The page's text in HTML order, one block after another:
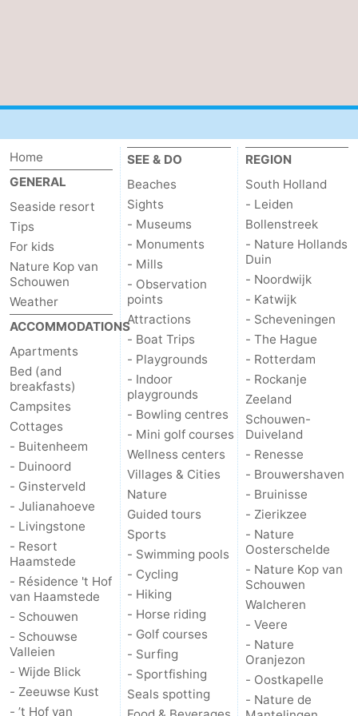
Mantelingen
Zoutelande
-
Vlissingen
-
Middelburg
Weather
Contact
us
Home
GENERAL
Seaside resort
Tips
For kids
Nature Kop van
Schouwen
Weather
ACCOMMODATIONS
Apartments
Bed (and
breakfasts)
Campsites
Cottages
- Buitenheem
- Duinoord
- Ginsterveld
- Julianahoeve
- Livingstone
- Resort
Haamstede
- Résidence 't Hof
van Haamstede
- Schouwen
- Schouwse
Valleien
- Wijde Blick
- Zeeuwse Kust
- ’t Hof van
SEE & DO
Beaches
Sights
- Museums
- Monuments
- Mills
- Observation
points
Attractions
- Boat Trips
- Playgrounds
- Indoor
playgrounds
- Bowling centres
- Mini golf courses
Wellness centers
Villages & Cities
Nature
Guided tours
Sports
- Swimming pools
- Cycling
- Hiking
- Horse riding
- Golf courses
- Surfing
- Sportfishing
Seals spotting
REGION
South Holland
- Leiden
Bollenstreek
- Nature Hollands
Duin
- Noordwijk
- Katwijk
- Scheveningen
- The Hague
- Rotterdam
- Rockanje
Zeeland
Schouwen-
Duiveland
- Renesse
- Brouwershaven
- Bruinisse
- Zierikzee
- Nature
Oosterschelde
- Nature Kop van
Schouwen
Walcheren
- Veere
- Nature
Oranjezon
- Oostkapelle
- Nature de